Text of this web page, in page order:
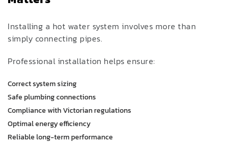
Installing a hot water system involves more than
simply connecting pipes.
Professional installation helps ensure:
Correct system sizing
Safe plumbing connections
Compliance with Victorian regulations
Optimal energy efficiency
Reliable long-term performance